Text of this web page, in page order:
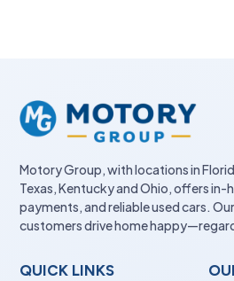
Motory Group, with locations in
Texas, Kentucky and Ohio, offers in-
payments, and reliable used cars.
customers drive home
QUICK LINKS